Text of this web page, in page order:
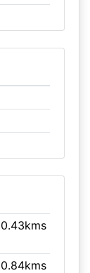
0.43kms
0.84kms